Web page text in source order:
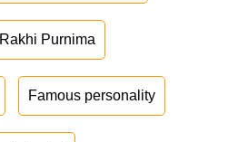
Rakhi Purnima
Famous personality